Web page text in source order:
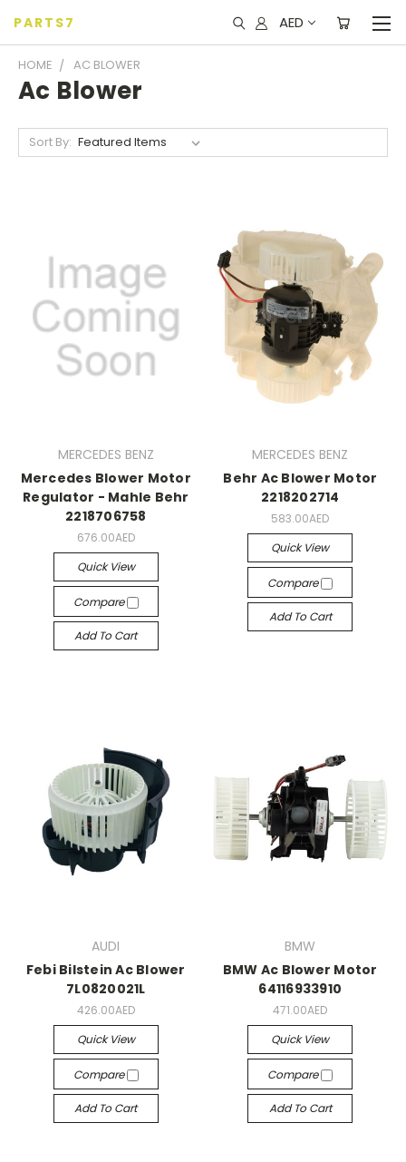
PARTS7 AED
HOME AC BLOWER
Ac Blower
Sort By:
MERCEDES BENZ
Mercedes Blower Motor
Regulator - Mahle Behr
2218706758
676.00AED
Quick View
Compare
Add To Cart
MERCEDES BENZ
Behr Ac Blower Motor
2218202714
583.00AED
Quick View
Compare
Add To Cart
AUDI
Febi Bilstein Ac Blower
7L0820021L
426.00AED
Quick View
Compare
Add To Cart
BMW
BMW Ac Blower Motor
64116933910
471.00AED
Quick View
Compare
Add To Cart